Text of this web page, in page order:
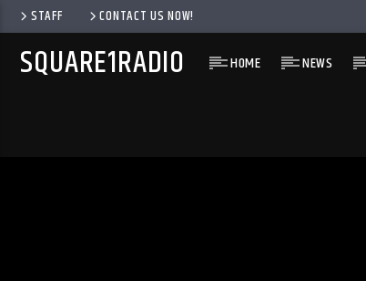
STAFF CONTACT US NOW!
SQUARE1RADIO HOME NEWS